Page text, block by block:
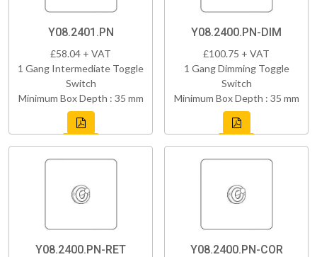
Y08.2401.PN
£58.04 + VAT
1 Gang Intermediate Toggle
Switch
Minimum Box Depth : 35 mm
Y08.2400.PN-DIM
£100.75 + VAT
1 Gang Dimming Toggle
Switch
Minimum Box Depth : 35 mm
Y08.2400.PN-RET Y08.2400.PN-COR